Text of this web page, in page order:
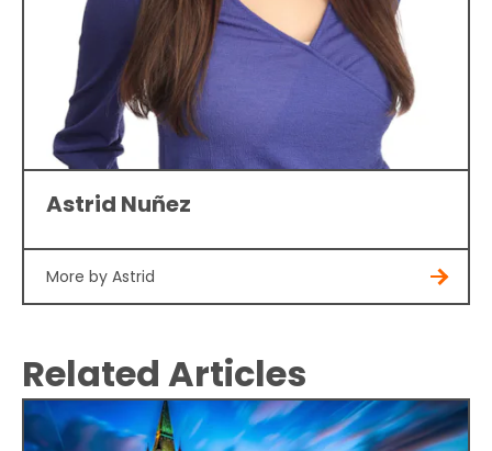
Astrid Nuñez
More by Astrid
Related Articles